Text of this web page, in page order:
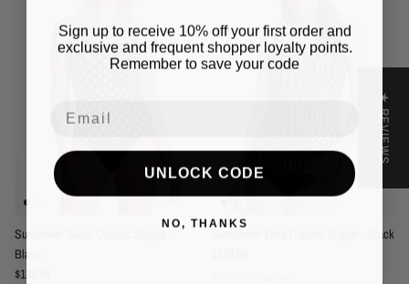
Sunseeker Seoul Classic Singlet -
Black
Regular price
$139.95
Sunseeker Zena Classic Singlet - Black
★ REVIEWS
Sign up to receive 10% off your first order and
exclusive and frequent shopper loyalty points.
Remember to save your code
UNLOCK CODE
NO, THANKS